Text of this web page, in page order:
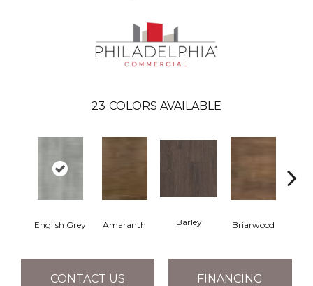
23 COLORS AVAILABLE
English Grey Amaranth Barley Briarwood
CONTACT US FINANCING